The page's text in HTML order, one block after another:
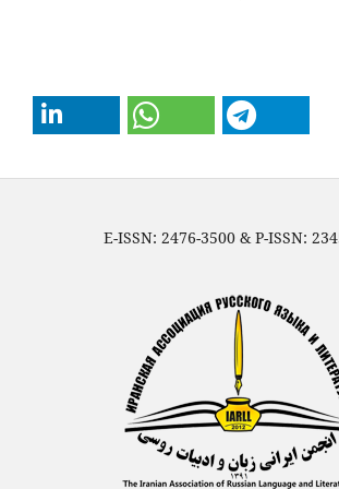
E-ISSN: 2476-3500 & P-ISSN: